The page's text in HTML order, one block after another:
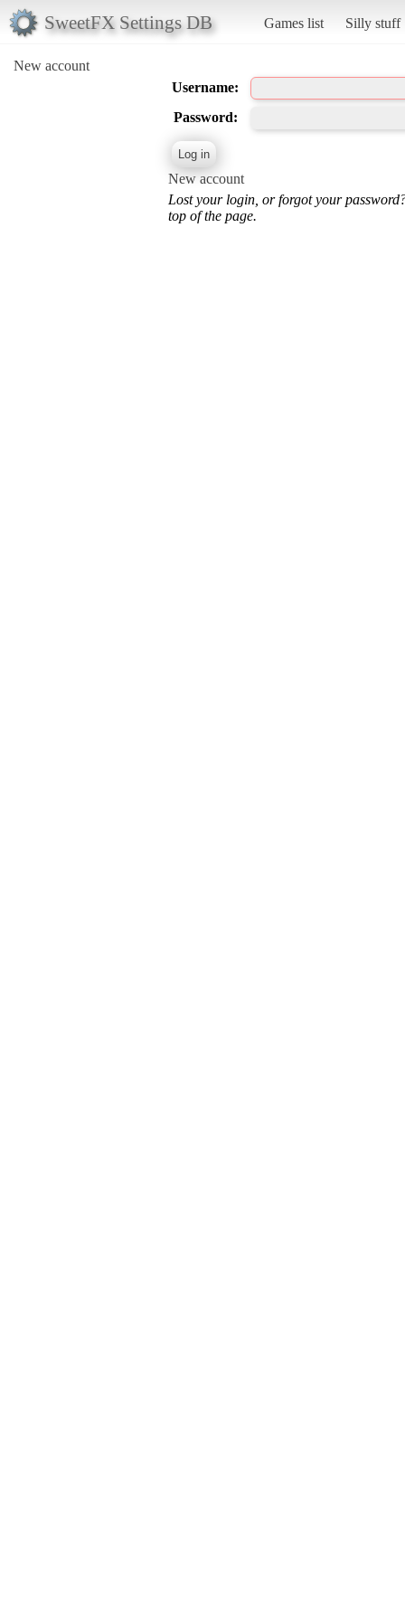
SweetFX Settings DB Games list Silly stuff
New account
Username:
Password:
New account
Lost your login, or forgot your
top of the page.